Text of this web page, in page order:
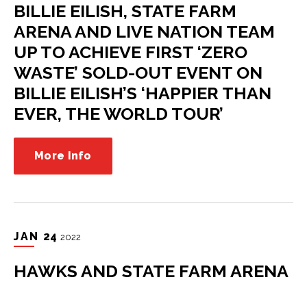
BILLIE EILISH, STATE FARM
ARENA AND LIVE NATION TEAM
UP TO ACHIEVE FIRST ‘ZERO
WASTE’ SOLD-OUT EVENT ON
BILLIE EILISH’S ‘HAPPIER THAN
EVER, THE WORLD TOUR’
More Info
JAN 24 2022
HAWKS AND STATE FARM ARENA